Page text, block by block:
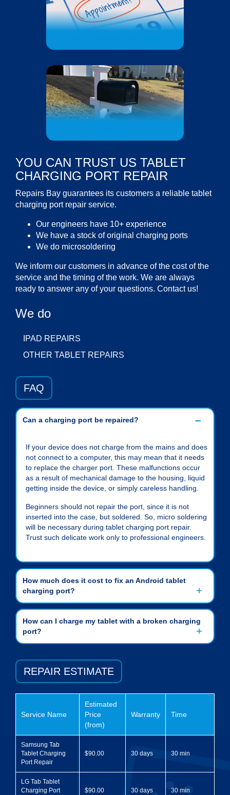
YOU CAN TRUST US TABLET
CHARGING PORT REPAIR
Repairs Bay guarantees its customers a reliable tablet
charging port repair service.
Our engineers have 10+ experience
We have a stock of original charging ports
We do microsoldering
We inform our customers in advance of the cost of the
service and the timing of the work. We are always
ready to answer any of your questions. Contact us!
We do
IPAD REPAIRS
OTHER TABLET REPAIRS
FAQ
Can a charging port be repaired?
If your device does not charge from the mains and does
not connect to a computer, this may mean that it needs
to replace the charger port. These malfunctions occur
as a result of mechanical damage to the housing, liquid
getting inside the device, or simply careless handling.
Beginners should not repair the port, since it is not
inserted into the case, but soldered. So, micro soldering
will be necessary during tablet charging port repair.
Trust such delicate work only to professional engineers.
How much does it cost to fix an Android tablet
charging port?
How can I charge my tablet with a broken charging
port?
REPAIR ESTIMATE
Service Name
Estimated
Price
(from)
Warranty Time
Samsung Tab
Tablet Charging
Port Repair
$90.00 30 days 30 min
LG Tab Tablet
Charging Port
$90.00 30 days 30 min